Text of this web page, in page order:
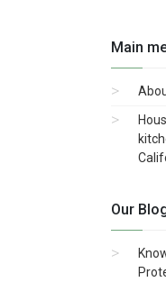
Main
Our